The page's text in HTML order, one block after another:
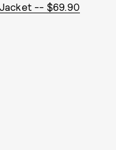
-- $69.90